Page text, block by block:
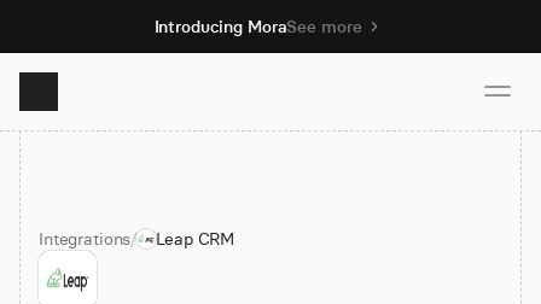
Introducing MoraSee more
Product
Solutions
Integrations/ Leap CRM